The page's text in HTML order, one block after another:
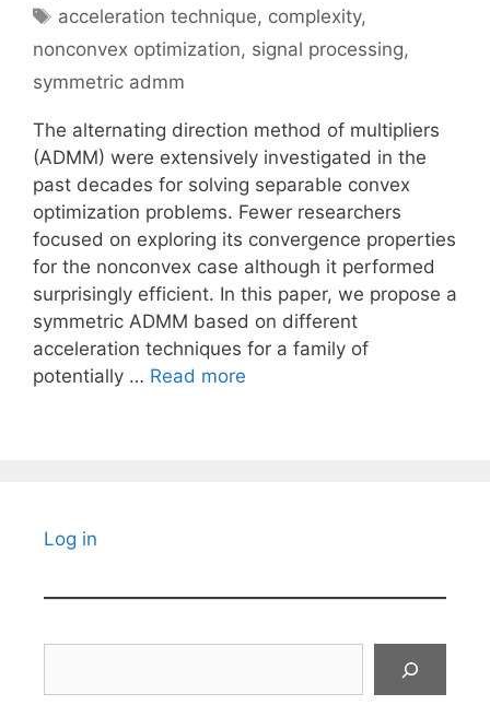
Tags
acceleration technique, complexity,
nonconvex optimization, signal processing,
symmetric admm
The alternating direction method of multipliers
(ADMM) were extensively investigated in the
past decades for solving separable convex
optimization problems. Fewer researchers
focused on exploring its convergence properties
for the nonconvex case although it performed
surprisingly efficient. In this paper, we propose a
symmetric ADMM based on different
acceleration techniques for a family of
potentially … Read more
Log in